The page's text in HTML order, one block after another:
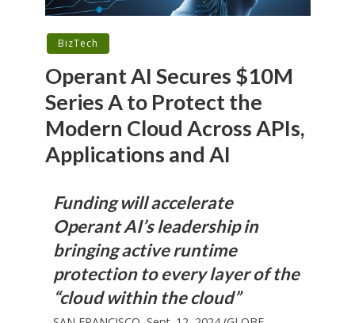
BizTech
Operant AI Secures $10M
Series A to Protect the
Modern Cloud Across APIs,
Applications and AI
Funding will accelerate
Operant AI’s leadership in
bringing active runtime
protection to every layer of the
“cloud within the cloud”